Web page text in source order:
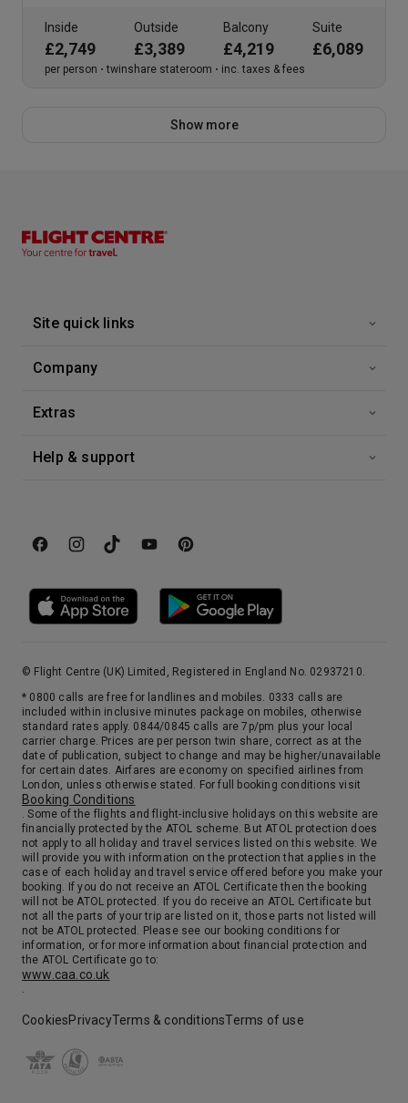
Inside
£2,749
Outside
£3,389
Balcony
£4,219
Suite
£6,089
per person twinshare stateroom inc. taxes & fees
Show more
Site quick links
Company
Extras
Help & support
© Flight Centre (UK) Limited, Registered in England No. 02937210.
* 0800 calls are free for landlines and mobiles. 0333 calls are
included within inclusive minutes package on mobiles, otherwise
standard rates apply. 0844/0845 calls are 7p/pm plus your local
carrier charge. Prices are per person twin share, correct as at the
date of publication, subject to change and may be higher/unavailable
for certain dates. Airfares are economy on specified airlines from
London, unless otherwise stated. For full booking conditions visit
Booking Conditions
. Some of the flights and flight-inclusive holidays on this website are
financially protected by the ATOL scheme. But ATOL protection does
not apply to all holiday and travel services listed on this website. We
will provide you with information on the protection that applies in the
case of each holiday and travel service offered before you make your
booking. If you do not receive an ATOL Certificate then the booking
will not be ATOL protected. If you do receive an ATOL Certificate but
not all the parts of your trip are listed on it, those parts not listed will
not be ATOL protected. Please see our booking conditions for
information, or for more information about financial protection and
the ATOL Certificate go to:
www.caa.co.uk
.
CookiesPrivacyTerms & conditionsTerms of use